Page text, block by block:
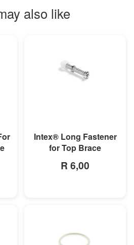
also like
Intex® Long Fastener
for Top Brace
R 6,00